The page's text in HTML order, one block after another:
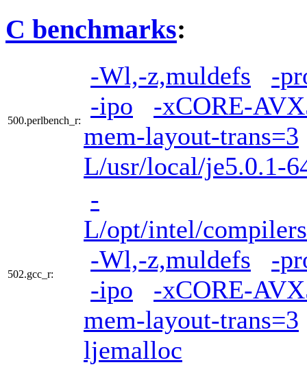
C benchmarks:
500.perlbench_r:
-Wl,-z,muldefs
-
-ipo
-xCORE-
mem-layout-trans=3
L/usr/local/je5.0.1-
502.gcc_r:
-
L/opt/intel/
-Wl,-z,muldefs
-
-ipo
-xCORE-
mem-layout-trans=3
ljemalloc